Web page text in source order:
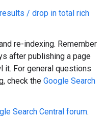
/ drop in total rich
re-indexing. Remember
after publishing a page
it. For general questions
check the Google Search
Search Central forum.